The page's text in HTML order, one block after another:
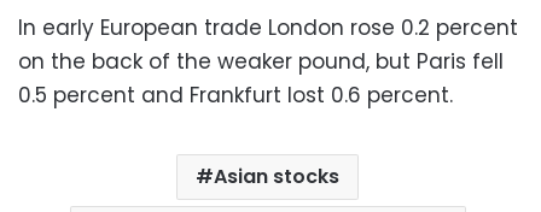
In early European trade London rose 0.2 percent
on the back of the weaker pound, but Paris fell
0.5 percent and Frankfurt lost 0.6 percent.
Asian stocks